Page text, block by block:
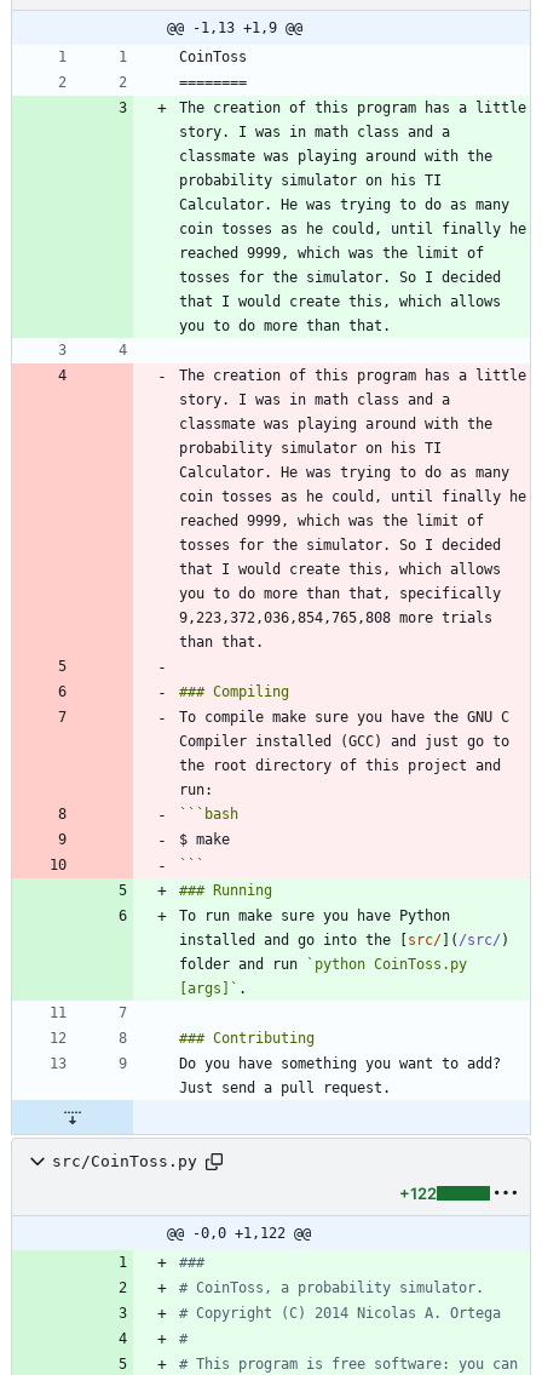
@@ -1,13 +1,9 @@
The creation of this program has a little
story. I was in math class and a
classmate was playing around with the
probability simulator on his TI
Calculator. He was trying to do as many
coin tosses as he could, until finally he
reached 9999, which was the limit of
tosses for the simulator. So I decided
that I would create this, which allows
The creation of this program has a little
story. I was in math class and a
classmate was playing around with the
probability simulator on his TI
Calculator. He was trying to do as many
coin tosses as he could, until finally he
reached 9999, which was the limit of
tosses for the simulator. So I decided
that I would create this, which allows
you to do more than that, specifically
9,223,372,036,854,765,808 more trials
To compile make sure you have the GNU C
Compiler installed (GCC) and just go to
the root directory of this project and
``` bash
```
To run make sure you have Python
installed and go into the [src/]( /src/ )
folder and run
`python CoinToss.py
[args]`
Do you have something you want to add?
src/CoinToss.py
+122
@@ -0,0 +1,122 @@
###
# CoinToss, a probability simulator.
# Copyright (C) 2014 Nicolas A. Ortega
#
# This program is free software: you can